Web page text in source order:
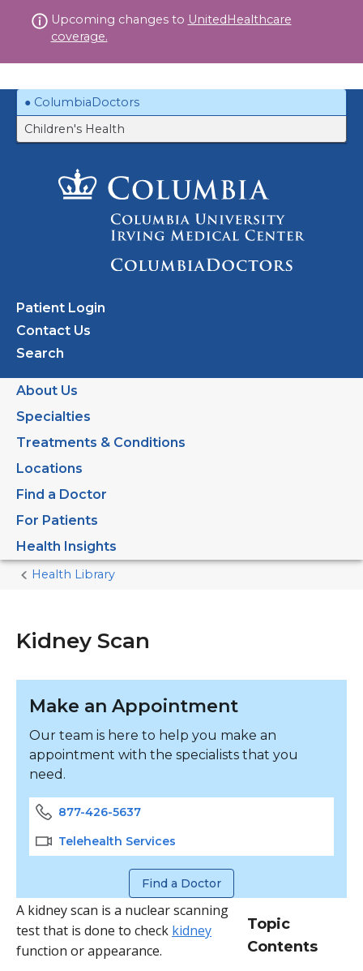
to
Upcoming changes to UnitedHealthcare
coverage.
ColumbiaDoctors
Children's Health
Patient Login
Contact Us
Search
About Us
Specialties
Treatments & Conditions
Locations
Find a Doctor
For Patients
Health Insights
Home
Health Library
Kidney Scan
Make an Appointment
Our team is here to help you make an
appointment with the specialists that you
need.
877-426-5637
Telehealth Services
Find a Doctor
A kidney scan is a nuclear scanning
test that is done to check kidney
function or appearance.
Topic
Contents